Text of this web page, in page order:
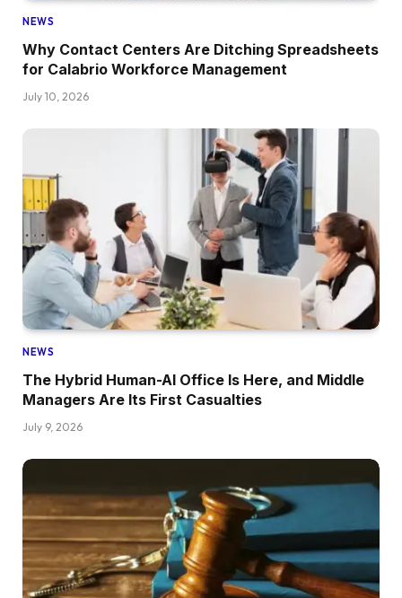
NEWS
Why Contact Centers Are Ditching Spreadsheets
for Calabrio Workforce Management
July 10, 2026
NEWS
The Hybrid Human-AI Office Is Here, and Middle
Managers Are Its First Casualties
July 9, 2026